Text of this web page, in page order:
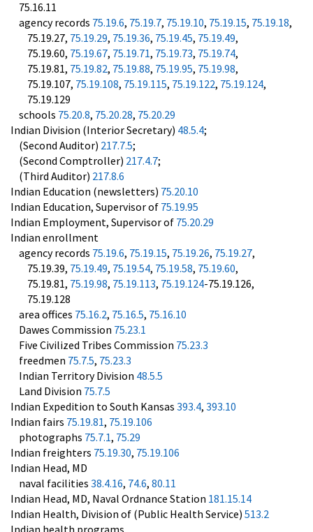
75.16.11
agency records 75.19.6, 75.19.7, 75.19.10, 75.19.15, 75.19.18,
75.19.27, 75.19.29, 75.19.36, 75.19.45, 75.19.49,
75.19.60, 75.19.67, 75.19.71, 75.19.73, 75.19.74,
75.19.81, 75.19.82, 75.19.88, 75.19.95, 75.19.98,
75.19.107, 75.19.108, 75.19.115, 75.19.122, 75.19.124,
75.19.129
schools 75.20.8, 75.20.28, 75.20.29
Indian Division (Interior Secretary) 48.5.4;
(Second Auditor) 217.7.5;
(Second Comptroller) 217.4.7;
(Third Auditor) 217.8.6
Indian Education (newsletters) 75.20.10
Indian Education, Supervisor of 75.19.95
Indian Employment, Supervisor of 75.20.29
Indian enrollment
agency records 75.19.6, 75.19.15, 75.19.26, 75.19.27,
75.19.39, 75.19.49, 75.19.54, 75.19.58, 75.19.60,
75.19.81, 75.19.98, 75.19.113, 75.19.124-75.19.126,
75.19.128
area offices 75.16.2, 75.16.5, 75.16.10
Dawes Commission 75.23.1
Five Civilized Tribes Commission 75.23.3
freedmen 75.7.5, 75.23.3
Indian Territory Division 48.5.5
Land Division 75.7.5
Indian Expedition to South Kansas 393.4, 393.10
Indian fairs 75.19.81, 75.19.106
photographs 75.7.1, 75.29
Indian freighters 75.19.30, 75.19.106
Indian Head, MD
naval facilities 38.4.16, 74.6, 80.11
Indian Head, MD, Naval Ordnance Station 181.15.14
Indian Health, Division of (Public Health Service) 513.2
Indian health programs